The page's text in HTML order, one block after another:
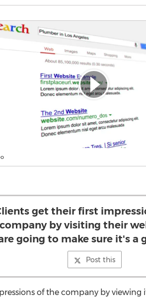
get their first
company by visiting their
going to make sure it's a
Post this
of the company by viewing